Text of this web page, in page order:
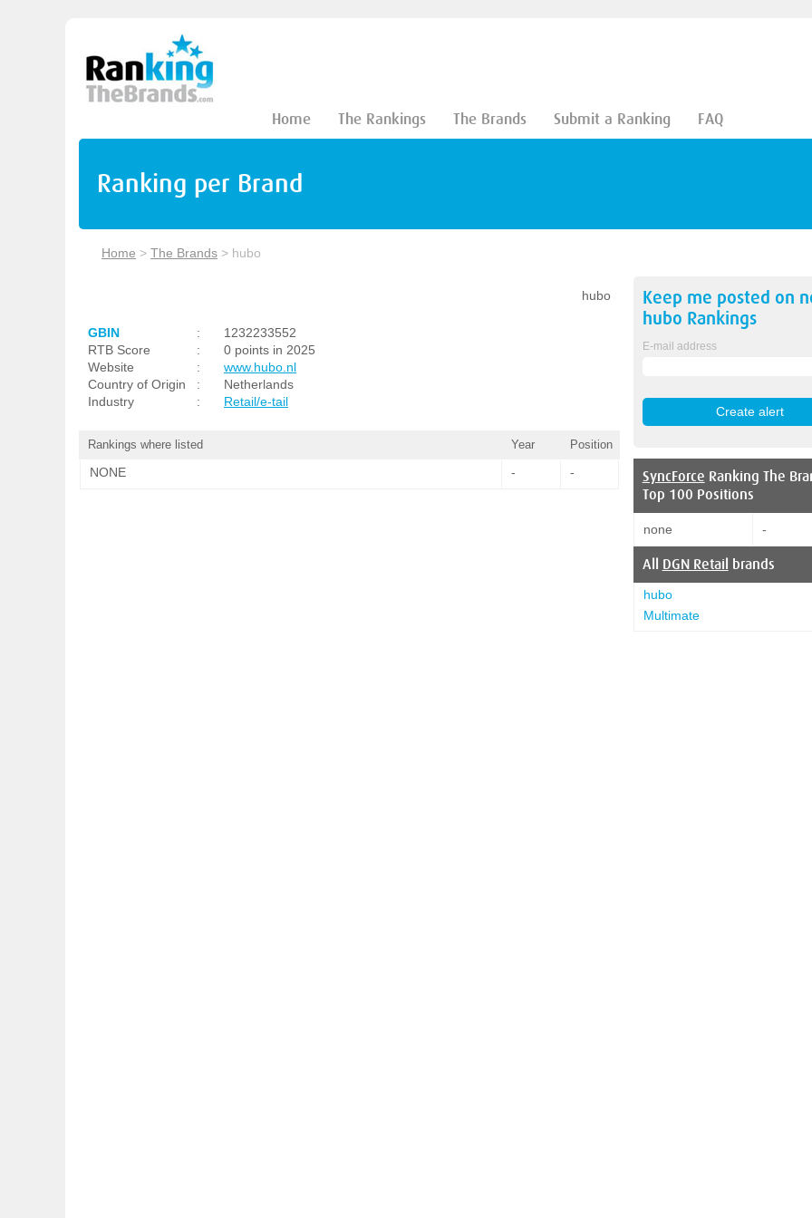
Home The Rankings The Brands Submit a Ranking FAQ
Ranking per Brand
Home > The Brands > hubo
hubo
GBIN :
1232233552
RTB Score
:
0 points in 2025
Website
:
www.hubo.nl
Country of Origin
:
Netherlands
Industry
: Retail/e-tail
Rankings where listed Year Position
NONE - -
Keep me posted on
hubo Rankings
E-mail address
SyncForce Ranking The
Top 100 Positions
none -
All DGN Retail brands
hubo
Multimate